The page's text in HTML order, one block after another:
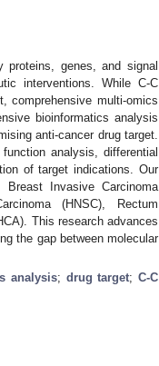
genes, and signal
interventions. While C-C
comprehensive multi-omics
bioinformatics analysis
anti-cancer drug target.
analysis, differential
of target indications. Our
Invasive Carcinoma
(HNSC), Rectum
This research advances
the gap between molecular
analysis; drug target;C-C